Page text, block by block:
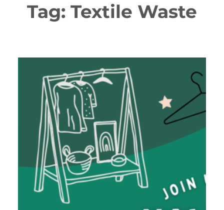
Tag: Textile Waste